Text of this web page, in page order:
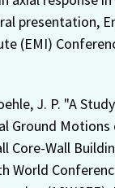
presentation,
(EMI)
J. P. "A
Ground Motions
Core-Wall
World